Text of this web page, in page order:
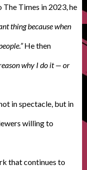
Times in 2023, he
thing because when
He then
reason why I do it — or
in spectacle, but in
willing to
that continues to